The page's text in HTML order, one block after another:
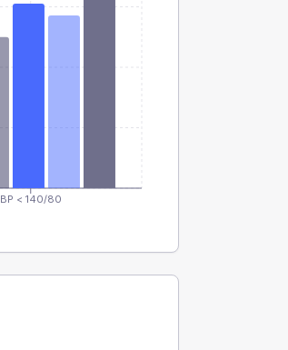
BP < 140/80